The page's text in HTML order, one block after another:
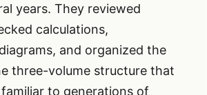
years. They reviewed
calculations,
and organized the
three-volume structure that
to generations of